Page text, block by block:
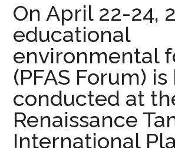
On April 22-24,
educational
environmental
(PFAS Forum)
conducted at
Renaissance
International